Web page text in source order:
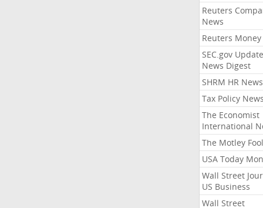
Reuters
News
Reuters Money
SEC.gov
News Digest
SHRM HR News
Tax Policy News
The Economist
International
The Motley Fool
USA Today
Wall Street
US Business
Wall Street